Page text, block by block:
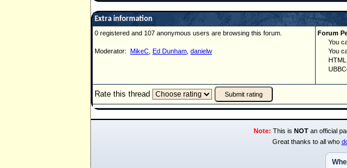
Extra information
0 registered and 107 anonymous users are browsing this forum.
Moderator: MikeC Ed Dunham danielw
Forum
You
You
HTML
Rate this thread
Note: This is NOTan official
Great thanks to all who